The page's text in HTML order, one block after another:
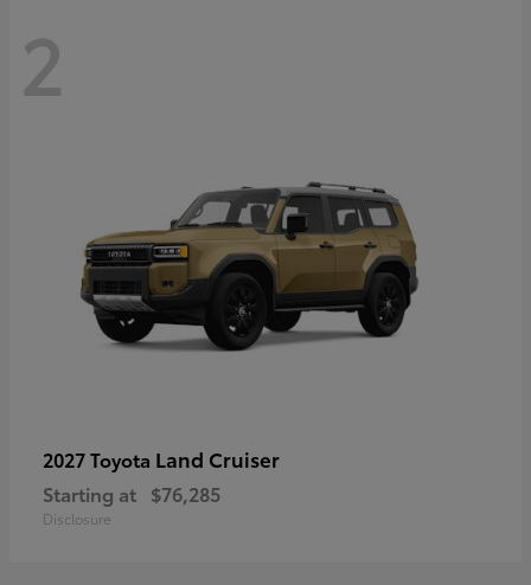
2
2027 Toyota Land Cruiser
Starting at $76,285
Disclosure